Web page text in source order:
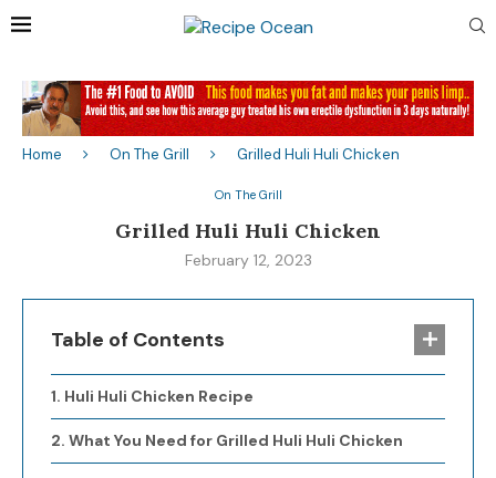
Home On The Grill Grilled Huli Huli Chicken
On The Grill
Grilled Huli Huli Chicken
February 12, 2023
Table of Contents
Huli Huli Chicken Recipe
What You Need for Grilled Huli Huli Chicken